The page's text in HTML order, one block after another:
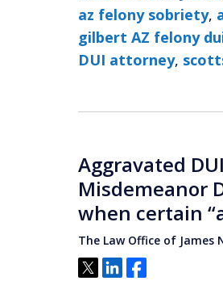
az felony sobriety,
gilbert AZ felony
DUI attorney,
Aggravated
Misdemeanor
when certain
The Law Office of James
Tweet
ShareShare